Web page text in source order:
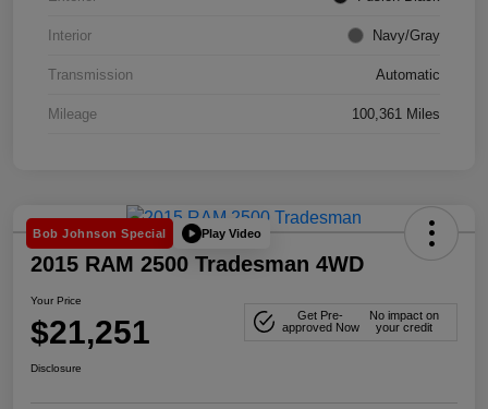
Interior Navy/Gray
Transmission Automatic
Mileage 100,361 Miles
Bob Johnson Special Play Video
2015 RAM 2500 Tradesman 4WD
Your Price
$21,251
Get Pre-
approved Now
No impact on
your credit
Disclosure